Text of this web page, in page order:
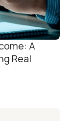
A
Real